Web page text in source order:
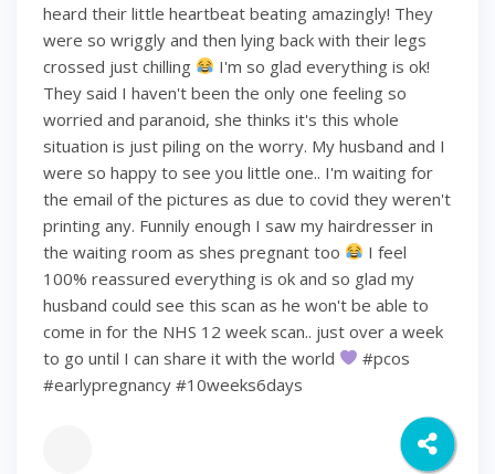
heard their little heartbeat beating amazingly! They
were so wriggly and then lying back with their legs
crossed just chilling
I'm so glad everything is ok!
They said I haven't been the only one feeling so
worried and paranoid, she thinks it's this whole
situation is just piling on the worry. My husband and I
were so happy to see you little one.. I'm waiting for
the email of the pictures as due to covid they weren't
printing any. Funnily enough I saw my hairdresser in
the waiting room as shes pregnant too
I feel
100% reassured everything is ok and so glad my
husband could see this scan as he won't be able to
come in for the NHS 12 week scan.. just over a week
to go until I can share it with the world
#pcos
#earlypregnancy #10weeks6days